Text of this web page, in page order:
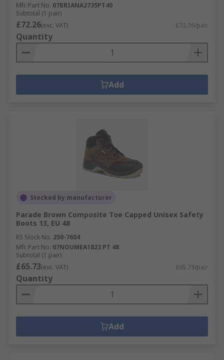
Mfr. Part No. 07BRIANA2735PT40
Subtotal (1 pair)
£72.26(exc. VAT) £72.26/pair
Quantity
Add
Stocked by manufacturer
Parade Brown Composite Toe Capped Unisex Safety
Boots 13, EU 48
RS Stock No. 250-7604
Mfr. Part No. 07NOUMEA1823 PT 48
Subtotal (1 pair)
£65.73(exc. VAT) £65.73/pair
Quantity
Add